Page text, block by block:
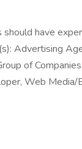
should have
Advertising
of
Web